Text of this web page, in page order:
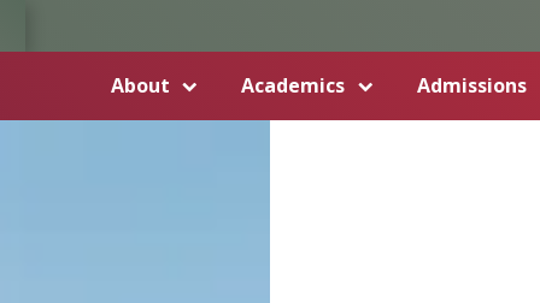
About Academics Admissions